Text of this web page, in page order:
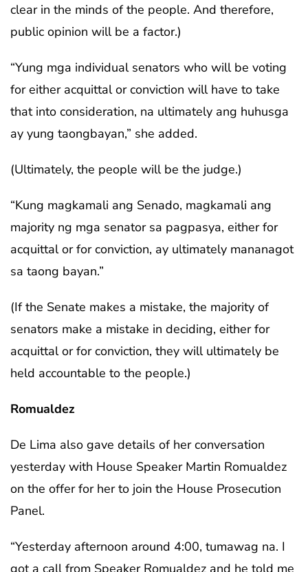
clear in the minds of the people. And therefore,
public opinion will be a factor.)
“Yung mga individual senators who will be voting
for either acquittal or conviction will have to take
that into consideration, na ultimately ang huhusga
ay yung taongbayan,” she added.
(Ultimately, the people will be the judge.)
“Kung magkamali ang Senado, magkamali ang
majority ng mga senator sa pagpasya, either for
acquittal or for conviction, ay ultimately mananagot
sa taong bayan.”
(If the Senate makes a mistake, the majority of
senators make a mistake in deciding, either for
acquittal or for conviction, they will ultimately be
held accountable to the people.)
Romualdez
De Lima also gave details of her conversation
yesterday with House Speaker Martin Romualdez
on the offer for her to join the House Prosecution
Panel.
“Yesterday afternoon around 4:00, tumawag na. I
got a call from Speaker Romualdez and he told me